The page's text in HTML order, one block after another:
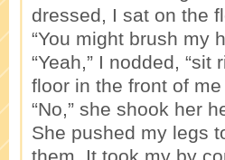
dressed, I sat on the
“You might brush my
“Yeah,” I nodded,
floor in the front of
“No,” she shook her
She pushed my legs
them. It took my by